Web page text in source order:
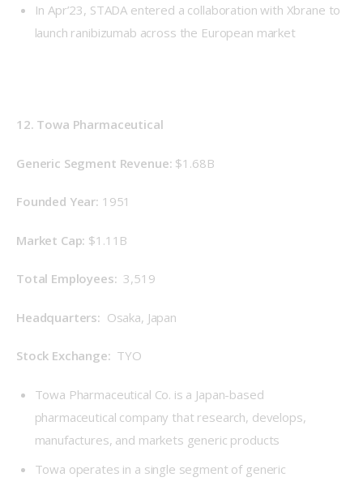
In Apr’23, STADA entered a collaboration with Xbrane to
launch ranibizumab across the European market
12. Towa Pharmaceutical
Generic Segment Revenue: $1.68B
Founded Year: 1951
Market Cap: $1.11B
Total Employees: 3,519
Headquarters: Osaka, Japan
Stock Exchange: TYO
Towa Pharmaceutical Co. is a Japan-based
pharmaceutical company that research, develops,
manufactures, and markets generic products
Towa operates in a single segment of generic